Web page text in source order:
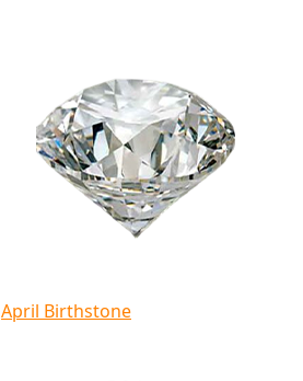
April Birthstone